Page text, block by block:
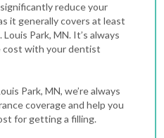
reduce your
it generally covers at least
Park, MN. It’s always
cost with your dentist
Park, MN, we’re always
coverage and help you
for getting a filling.